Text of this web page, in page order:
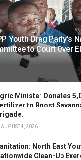
Youth Drag Party’s
to Court Over
Minister Donates
to Boost
AUGUST 4, 2026
North East
Clean-Up